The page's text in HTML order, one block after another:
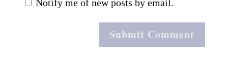
Notify me of new posts by email.